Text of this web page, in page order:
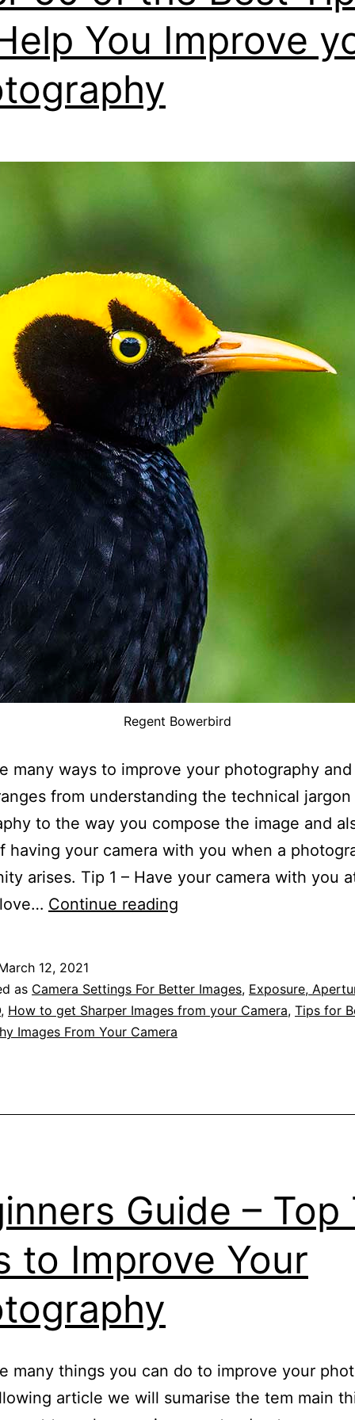
You Improve
Regent Bowerbird
many ways to improve your photography
from understanding the technical
to the way you compose the image and
having your camera with you when a
arises. Tip 1 – Have your camera with you
Continue reading
the
Best
You
Photography
12, 2021
as Camera Settings For Better Images, Exposure,
, How to get Sharper Images from your Camera, Tips for
Images From Your Camera
Guide – Top
to Improve Your
many things you can do to improve your
article we will sumarise the tem main